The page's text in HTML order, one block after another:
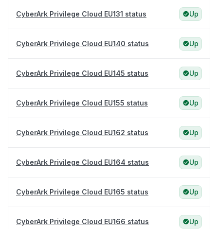
CyberArk Privilege Cloud EU131 status Up
CyberArk Privilege Cloud EU140 status Up
CyberArk Privilege Cloud EU145 status Up
CyberArk Privilege Cloud EU155 status Up
CyberArk Privilege Cloud EU162 status Up
CyberArk Privilege Cloud EU164 status Up
CyberArk Privilege Cloud EU165 status Up
CyberArk Privilege Cloud EU166 status Up